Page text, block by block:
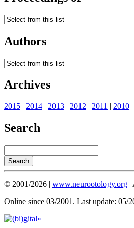
Authors
Archives
2015 | 2014 | 2013 | 2012 | 2011 | 2010 |
Search
© 2001/2026 | www.neurootology.org |
Online since 03/2001. Last update: 05/